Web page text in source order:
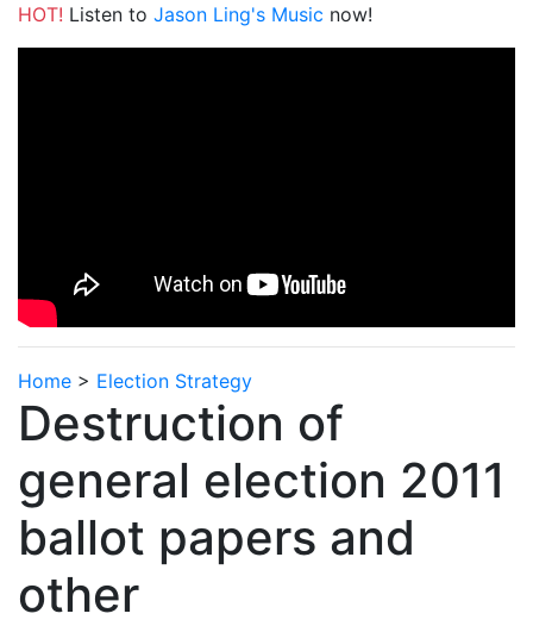
HOT! Listen to Jason Ling's Music now!
Home > Election Strategy
Destruction of
general election 2011
ballot papers and
other